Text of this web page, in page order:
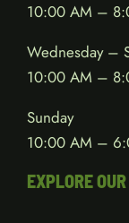
10:00 AM –
Wednesday –
10:00 AM –
Sunday
10:00 AM –
EXPLORE